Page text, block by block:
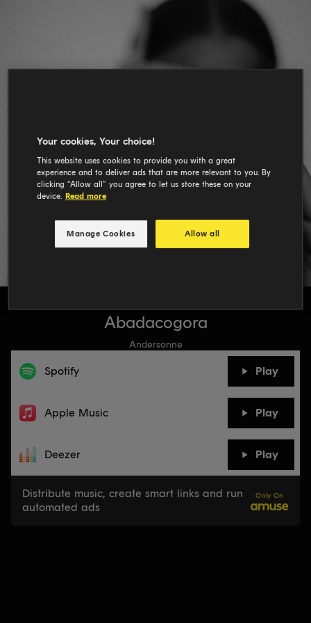
Abadacogora
Andersonne
Spotify Play
Apple Music Play
Deezer Play
Distribute music, create smart links and run
automated ads
Only On
Your cookies, Your choice!
This website uses cookies to provide you with a great
experience and to deliver ads that are more relevant to you. By
clicking “Allow all” you agree to let us store these on your
device. Read more
Manage Cookies Allow all